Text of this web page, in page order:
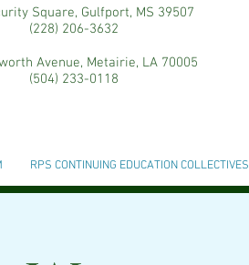
Square, Gulfport, MS 39507
(228) 206-3632
Avenue, Metairie, LA 70005
(504) 233-0118
RPS CONTINUING EDUCATION COLLECTIVES